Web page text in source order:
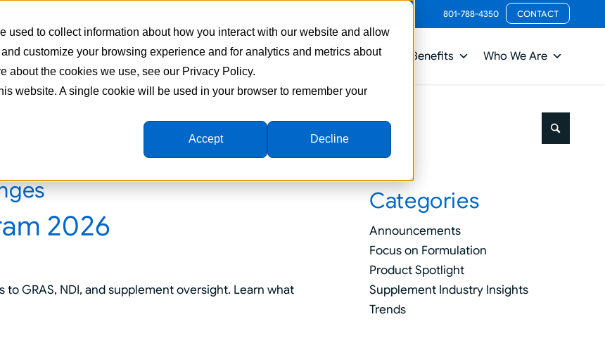
used to collect information about how you interact with our website and allow
customize your browsing experience and for analytics and metrics about
about the cookies we use, see our Privacy Policy.
website. A single cookie will be used in your browser to remember your
Accept Decline
801-788-4350 CONTACT
Manufacturing Formulations Ingredients Packaging Benefits Who We Are
2026
to GRAS, NDI, and supplement oversight. Learn what
Categories
Announcements
Focus on Formulation
Product Spotlight
Supplement Industry Insights
Trends